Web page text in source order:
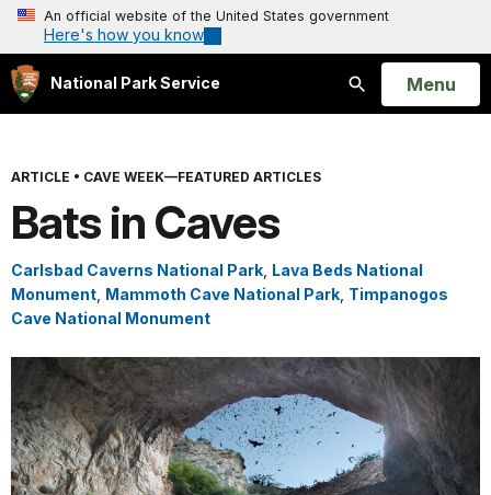
An official website of the United States government
Here's how you know
National Park Service
Search
Open
Menu
ARTICLE • CAVE WEEK—FEATURED ARTICLES
Bats in Caves
Carlsbad Caverns National Park Lava Beds National
Monument Mammoth Cave National Park Timpanogos
Cave National Monument